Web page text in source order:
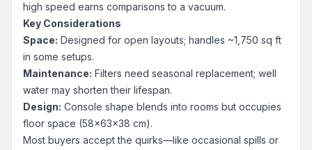
high speed earns comparisons to a vacuum.
Key Considerations
Space: Designed for open layouts; handles ~1,750 sq ft
in some setups.
Maintenance: Filters need seasonal replacement; well
water may shorten their lifespan.
Design: Console shape blends into rooms but occupies
floor space (58x63x38 cm).
Most buyers accept the quirks—like occasional spills or